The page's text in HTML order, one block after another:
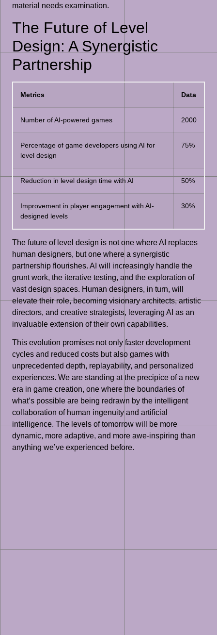
material needs examination.
The Future of Level
Design: A Synergistic
Partnership
Metrics Data
Number of AI-powered games 2000
Percentage of game developers using AI for
level design
75%
Reduction in level design time with AI 50%
Improvement in player engagement with AI-
designed levels
30%
The future of level design is not one where AI replaces
human designers, but one where a synergistic
partnership flourishes. AI will increasingly handle the
grunt work, the iterative testing, and the exploration of
vast design spaces. Human designers, in turn, will
elevate their role, becoming visionary architects, artistic
directors, and creative strategists, leveraging AI as an
invaluable extension of their own capabilities.
This evolution promises not only faster development
cycles and reduced costs but also games with
unprecedented depth, replayability, and personalized
experiences. We are standing at the precipice of a new
era in game creation, one where the boundaries of
what’s possible are being redrawn by the intelligent
collaboration of human ingenuity and artificial
intelligence. The levels of tomorrow will be more
dynamic, more adaptive, and more awe-inspiring than
anything we’ve experienced before.